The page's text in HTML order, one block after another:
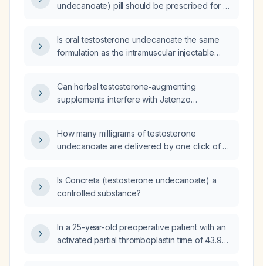
undecanoate) pill should be prescribed for a
Is oral testosterone undecanoate the same
formulation as the intramuscular injectable
Can herbal testosterone‑augmenting
supplements interfere with Jatenzo
increased muscle mass and strength and
persistent fatigue?
How many milligrams of testosterone
undecanoate are delivered by one click of a
Is Concreta (testosterone undecanoate) a
controlled substance?
In a 25-year-old preoperative patient with an
activated partial thromboplastin time of 43.9